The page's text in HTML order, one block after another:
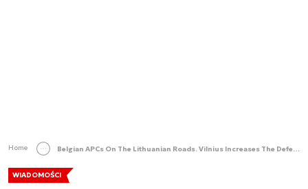
Home Belgian APCs On The Lithuanian Roads. Vilnius Increases The Defence Expenditure by 35%
WIADOMOŚCI